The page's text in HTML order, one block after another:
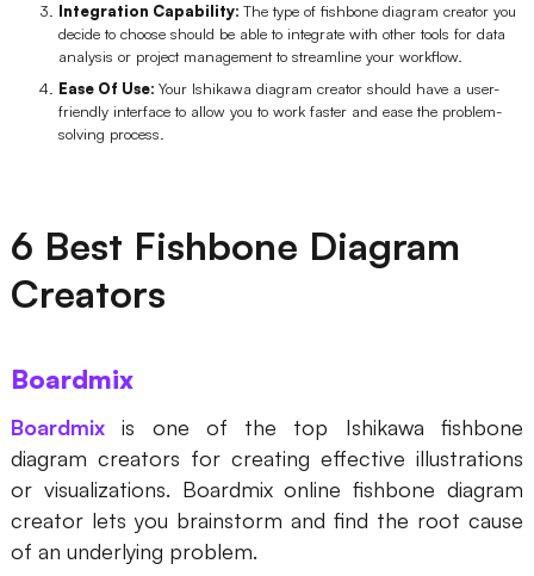
Enterprise
Enterprise Edition
Private Deployment
Integration Capability: The type of fishbone diagram creator you
decide to choose should be able to integrate with other tools for data
analysis or project management to streamline your workflow.
Ease Of Use: Your Ishikawa diagram creator should have a user-
friendly interface to allow you to work faster and ease the problem-
solving process.
6 Best Fishbone Diagram
Creators
Boardmix
Boardmixis one of the top Ishikawa fishbone
diagram creators for creating effective illustrations
or visualizations. Boardmix online fishbone diagram
creator lets you brainstorm and find the root cause
of an underlying problem.